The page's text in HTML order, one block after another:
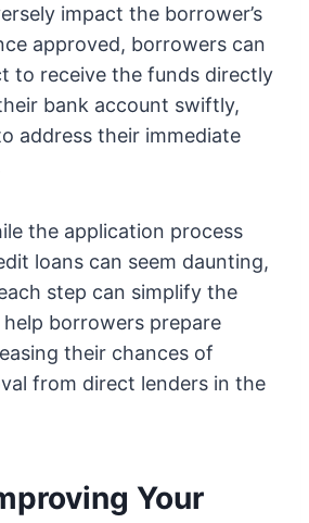
impact the borrower’s
approved, borrowers can
to receive the funds directly
bank account swiftly,
address their immediate
the application process
loans can seem daunting,
step can simplify the
borrowers prepare
their chances of
from direct lenders in the
Your